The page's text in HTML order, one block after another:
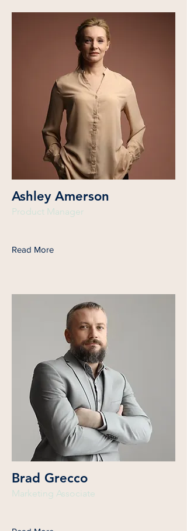
Ashley Amerson
Product Manager
Read More
Brad Grecco
Marketing Associate